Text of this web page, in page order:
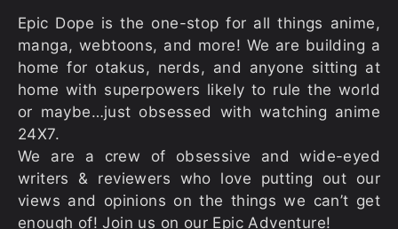
Epic Dope is the one-stop for all things anime,
manga, webtoons, and more! We are building a
home for otakus, nerds, and anyone sitting at
home with superpowers likely to rule the world
or maybe…just obsessed with watching anime
24X7.
We are a crew of obsessive and wide-eyed
writers & reviewers who love putting out our
views and opinions on the things we can’t get
enough of! Join us on our Epic Adventure!